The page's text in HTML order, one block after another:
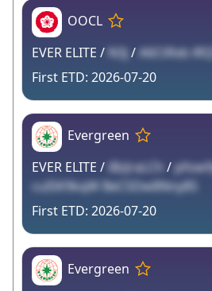
OOCL
EVER ELITE / N3j/ A6CtRxb
2026-07-20
Evergreen
EVER ELITE / iBzJraLCh /
cuISK9kqW BeCSDw8Nny85
2026-07-20
Evergreen